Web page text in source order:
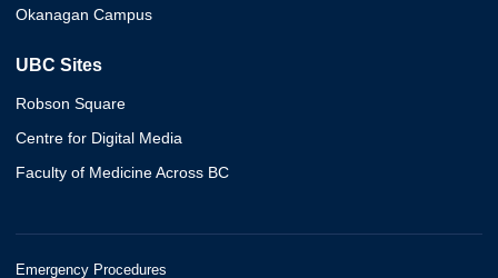
Okanagan Campus
UBC Sites
Robson Square
Centre for Digital Media
Faculty of Medicine Across BC
Emergency Procedures